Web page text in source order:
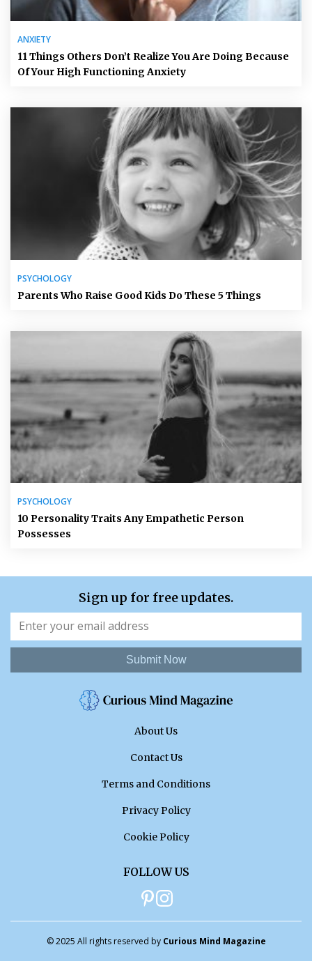
ANXIETY
11 Things Others Don’t Realize You Are Doing Because
Of Your High Functioning Anxiety
PSYCHOLOGY
Parents Who Raise Good Kids Do These 5 Things
PSYCHOLOGY
10 Personality Traits Any Empathetic Person
Possesses
Sign up for free updates.
Submit Now
About Us
Contact Us
Terms and Conditions
Privacy Policy
Cookie Policy
FOLLOW US
© 2025 All rights reserved by Curious Mind Magazine